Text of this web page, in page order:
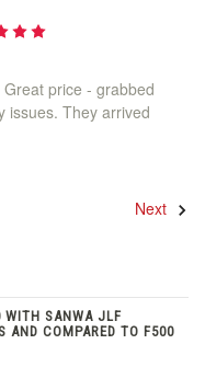
price - grabbed
issues. They arrived
Next
WITH SANWA JLF
AND COMPARED TO F500